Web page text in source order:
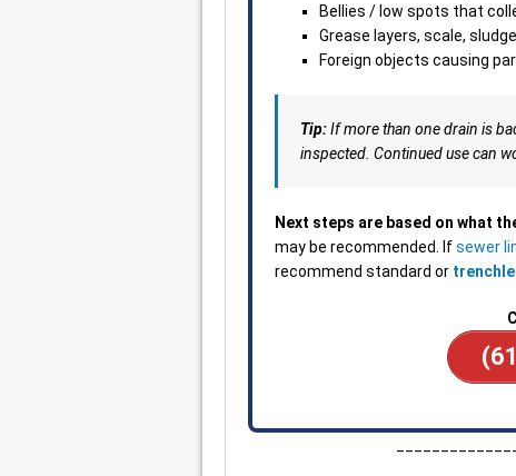
Bellies / low spots that
Grease layers, scale,
Foreign objects causing
Tip:If more than one drain is
inspected. Continued use can
Next steps are based on what
may be recommended. Ifsewer
recommend standard or